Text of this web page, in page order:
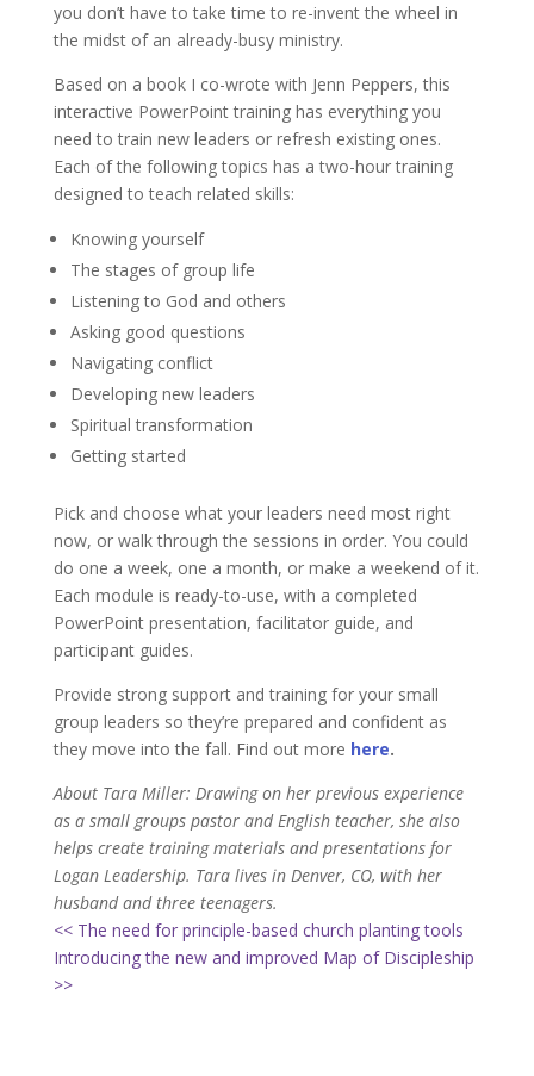
you don’t have to take time to re-invent the wheel in
the midst of an already-busy ministry.
Based on a book I co-wrote with Jenn Peppers, this
interactive PowerPoint training has everything you
need to train new leaders or refresh existing ones.
Each of the following topics has a two-hour training
designed to teach related skills:
Knowing yourself
The stages of group life
Listening to God and others
Asking good questions
Navigating conflict
Developing new leaders
Spiritual transformation
Getting started
Pick and choose what your leaders need most right
now, or walk through the sessions in order. You could
do one a week, one a month, or make a weekend of it.
Each module is ready-to-use, with a completed
PowerPoint presentation, facilitator guide, and
participant guides.
Provide strong support and training for your small
group leaders so they’re prepared and confident as
they move into the fall. Find out more here.
About Tara Miller: Drawing on her previous experience
as a small groups pastor and English teacher, she also
helps create training materials and presentations for
Logan Leadership. Tara lives in Denver, CO, with her
husband and three teenagers.
<< The need for principle-based church planting tools
Introducing the new and improved Map of Discipleship
>>